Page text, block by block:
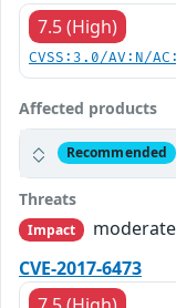
7.5 (High)
CVSS:3.0/AV:N/
Affected products
Recommended
Threats
Impact
moderate
CVE-2017-6473